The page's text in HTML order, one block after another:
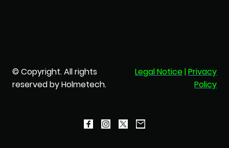
© Copyright. All rights
reserved by Holmetech.
Legal Notice|Privacy
Policy